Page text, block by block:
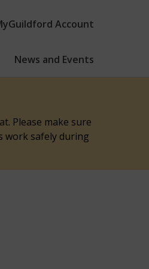
Account
News and Events
Please make sure
work safely during